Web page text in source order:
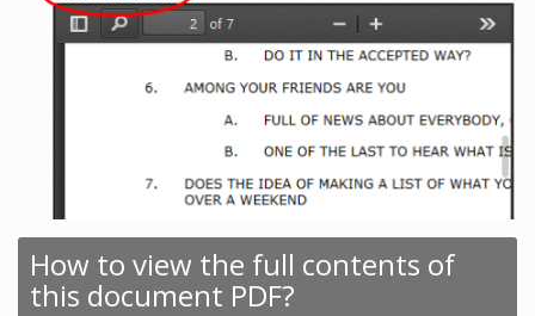
How to view the full contents of
this document PDF?